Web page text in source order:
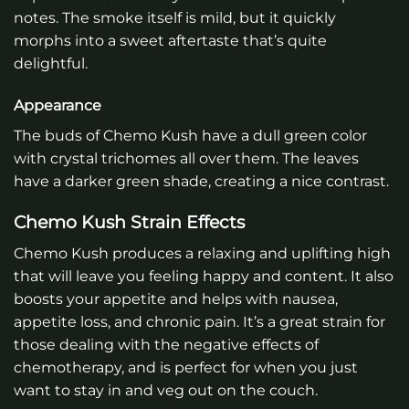
notes. The smoke itself is mild, but it quickly
morphs into a sweet aftertaste that’s quite
delightful.
Appearance
The buds of Chemo Kush have a dull green color
with crystal trichomes all over them. The leaves
have a darker green shade, creating a nice contrast.
Chemo Kush Strain Effects
Chemo Kush produces a relaxing and uplifting high
that will leave you feeling happy and content. It also
boosts your appetite and helps with nausea,
appetite loss, and chronic pain. It’s a great strain for
those dealing with the negative effects of
chemotherapy, and is perfect for when you just
want to stay in and veg out on the couch.